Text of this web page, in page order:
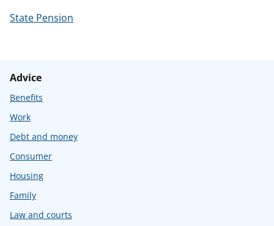
State Pension
Advice
Benefits
Work
Debt and money
Consumer
Housing
Family
Law and courts